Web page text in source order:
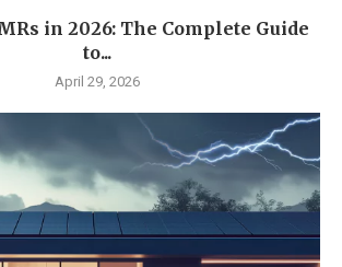
in 2026: The Complete Guide
to...
April 29, 2026